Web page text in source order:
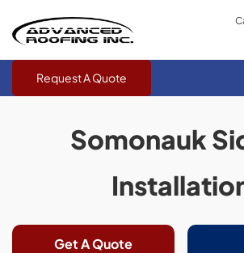
Request A Quote
Somonauk
Get A Quote